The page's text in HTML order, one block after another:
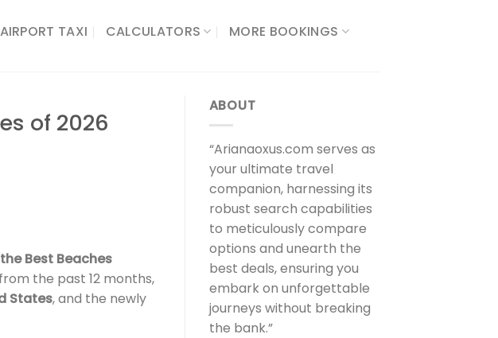
AIRPORT TAXI CALCULATORS​
MORE BOOKINGS
of 2026
Best Beaches
the past 12 months,
States, and the newly
ABOUT
“Arianaoxus.com serves as
your ultimate travel
companion, harnessing its
robust search capabilities
to meticulously compare
options and unearth the
best deals, ensuring you
embark on unforgettable
journeys without breaking
the bank.”